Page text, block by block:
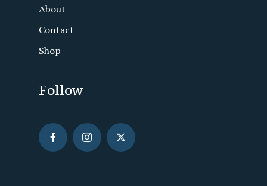
About
Contact
Shop
Follow